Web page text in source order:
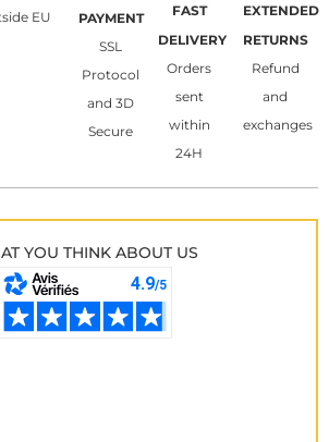
EU
PAYMENT
SSL
Protocol
and 3D
Secure
FAST
DELIVERY
Orders
sent
within
24H
EXTENDED
RETURNS
Refund
and
exchanges
YOU THINK ABOUT US